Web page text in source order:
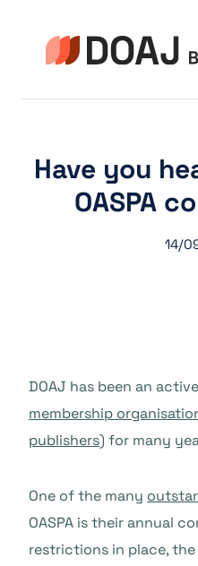
springen
Have you
OASPA
14/
DOAJ has been an
membership
publishers) for many
One of the many
OASPA is their annual
restrictions in place,